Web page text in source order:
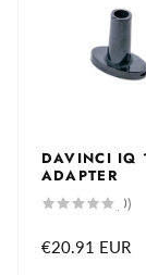
DAVINCI IQ
ADAPTER
(0)0
Regular
€20.91 EUR